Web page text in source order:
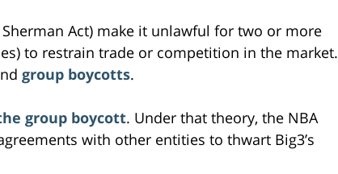
Act) make it unlawful for two or more
to restrain trade or competition in the market.
group boycotts.
group boycott. Under that theory, the NBA
with other entities to thwart Big3’s